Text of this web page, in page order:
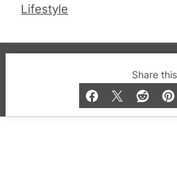
Share
Lifestyle
© 2019-2026 QX
and Bar listings,